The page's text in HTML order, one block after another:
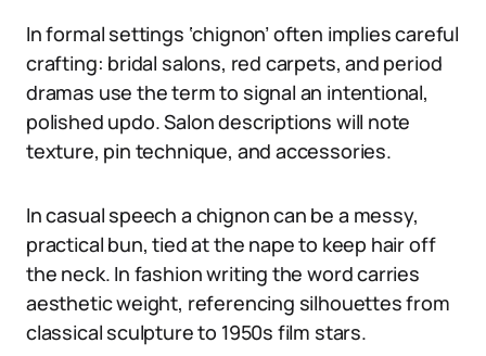
In formal settings ‘chignon’ often implies careful
crafting: bridal salons, red carpets, and period
dramas use the term to signal an intentional,
polished updo. Salon descriptions will note
texture, pin technique, and accessories.
In casual speech a chignon can be a messy,
practical bun, tied at the nape to keep hair off
the neck. In fashion writing the word carries
aesthetic weight, referencing silhouettes from
classical sculpture to 1950s film stars.